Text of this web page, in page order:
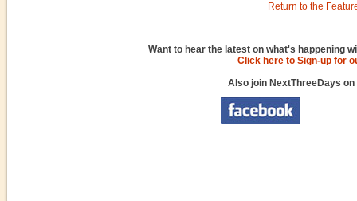
Return to the
Want to hear the latest on what's happening
Click here to Sign-up for
Also join NextThreeDays on